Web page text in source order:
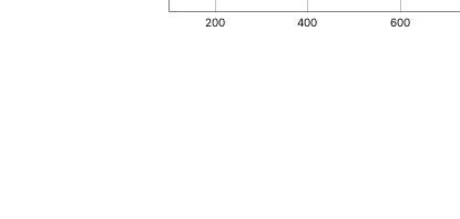
200 400 600